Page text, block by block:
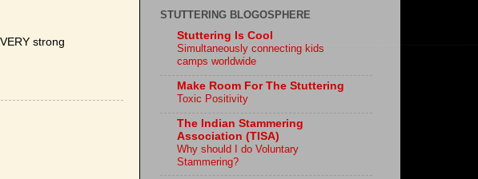
strong
STUTTERING BLOGOSPHERE
Stuttering Is Cool
Simultaneously connecting kids
camps worldwide
Make Room For The Stuttering
Toxic Positivity
The Indian Stammering
Association (TISA)
Why should I do Voluntary
Stammering?